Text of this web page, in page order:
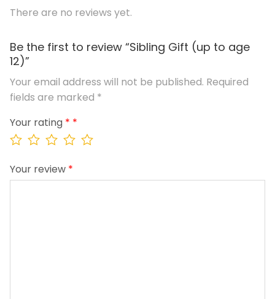
There are no reviews yet.
Be the first to review “Sibling Gift (up to age
12)”
Your email address will not be published. Required
fields are marked *
Your rating *
Your review *